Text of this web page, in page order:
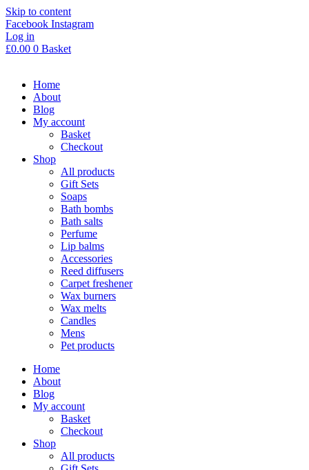
Skip to content
Facebook Instagram
Log in
£0.00 0 Basket
Home
About
Blog
My account
Basket
Checkout
Shop
All products
Gift Sets
Soaps
Bath bombs
Bath salts
Perfume
Lip balms
Accessories
Reed diffusers
Carpet freshener
Wax burners
Wax melts
Candles
Mens
Pet products
Home
About
Blog
My account
Basket
Checkout
Shop
All products